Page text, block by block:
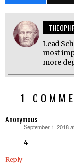
Lead
most
more
1
Anonymous
September 1, 2018
4
Reply